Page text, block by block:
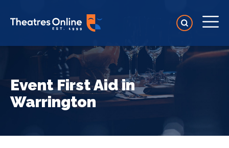
Event First Aid in
Warrington